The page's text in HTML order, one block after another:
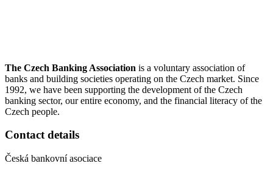
The Czech Banking Association is a voluntary association of
banks and building societies operating on the Czech market. Since
1992, we have been supporting the development of the Czech
banking sector, our entire economy, and the financial literacy of the
Czech people.
Contact details
Česká bankovní asociace